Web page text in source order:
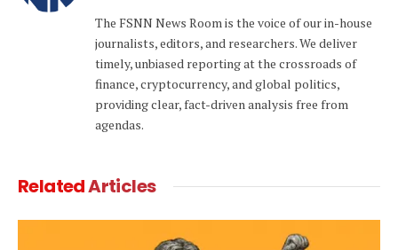
The FSNN News Room is the voice of our in-house
journalists, editors, and researchers. We deliver
timely, unbiased reporting at the crossroads of
finance, cryptocurrency, and global politics,
providing clear, fact-driven analysis free from
agendas.
RelatedArticles